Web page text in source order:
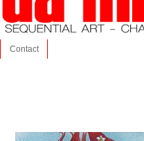
Contact